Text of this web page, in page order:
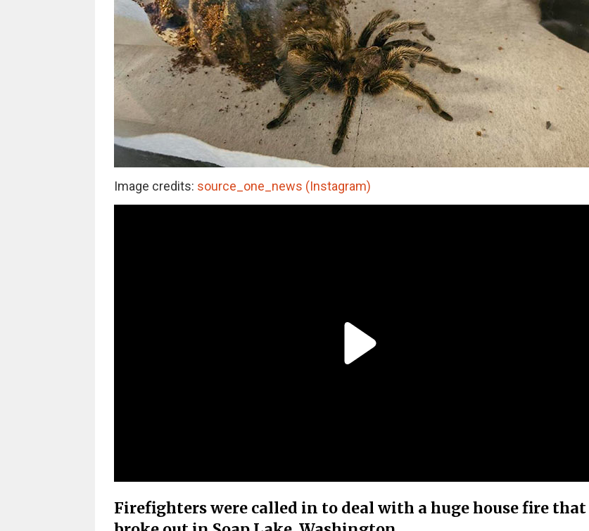
Image credits: source_one_news (Instagram)
Firefighters were called in to deal with a huge house fire that